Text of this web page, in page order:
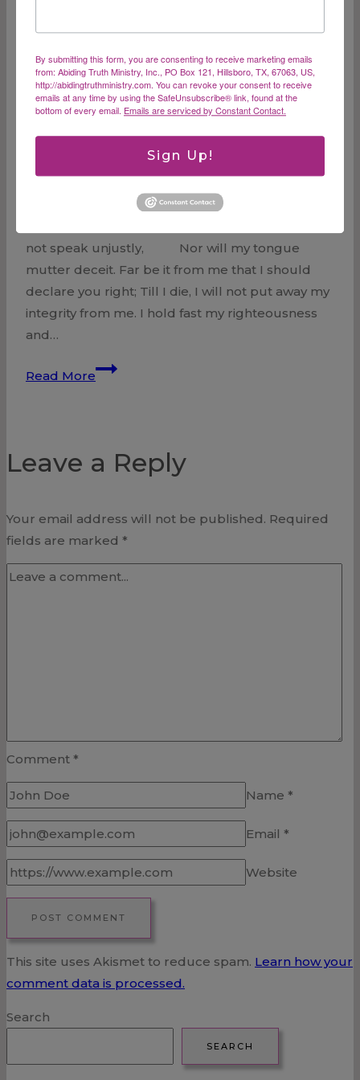
Read More
Our
LIfe
in
Christ
Conviction
not speak unjustly, Nor will my tongue
mutter deceit. Far be it from me that I should
declare you right; Till I die, I will not put away my
integrity from me. I hold fast my righteousness
and…
Read More
Conviction
Leave a Reply
Your email address will not be published. Required
fields are marked *
Comment *
Name *
Email *
Website
This site uses Akismet to reduce spam. Learn how your
comment data is processed.
Search
SEARCH
By submitting this form, you are consenting to receive marketing emails
from: Abiding Truth Ministry, Inc., PO Box 121, Hillsboro, TX, 67063, US,
http://abidingtruthministry.com. You can revoke your consent to receive
emails at any time by using the SafeUnsubscribe® link, found at the
bottom of every email. Emails are serviced by Constant Contact.
Sign Up!